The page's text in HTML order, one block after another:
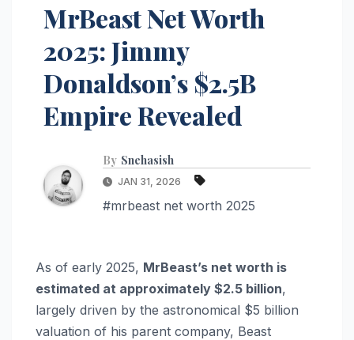
MrBeast Net Worth
2025: Jimmy
Donaldson’s $2.5B
Empire Revealed
By Snehasish
JAN 31, 2026
#mrbeast net worth 2025
As of early 2025, MrBeast’s net worth is
estimated at approximately $2.5 billion,
largely driven by the astronomical $5 billion
valuation of his parent company, Beast